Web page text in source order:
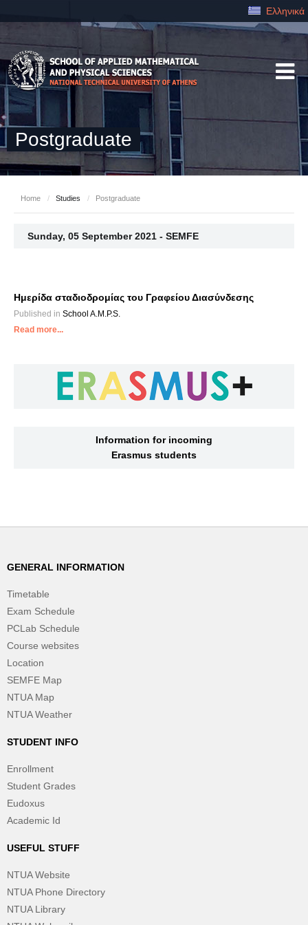
Ελληνικά
Postgraduate
Home / Studies / Postgraduate
Sunday, 05 September 2021 - SEMFE
Ημερίδα σταδιοδρομίας του Γραφείου Διασύνδεσης
Published in School A.M.P.S.
Read more...
Information for incoming
Erasmus students
GENERAL INFORMATION
Timetable
Exam Schedule
PCLab Schedule
Course websites
Location
SEMFE Map
NTUA Map
NTUA Weather
STUDENT INFO
Enrollment
Student Grades
Eudoxus
Academic Id
USEFUL STUFF
NTUA Website
NTUA Phone Directory
NTUA Library